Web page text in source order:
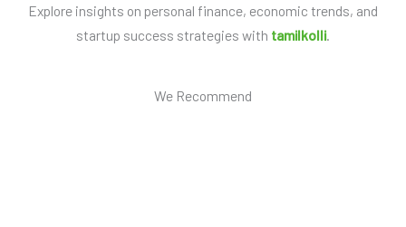
Explore insights on personal finance, economic trends, and
startup success strategies with tamilkolli.
We Recommend